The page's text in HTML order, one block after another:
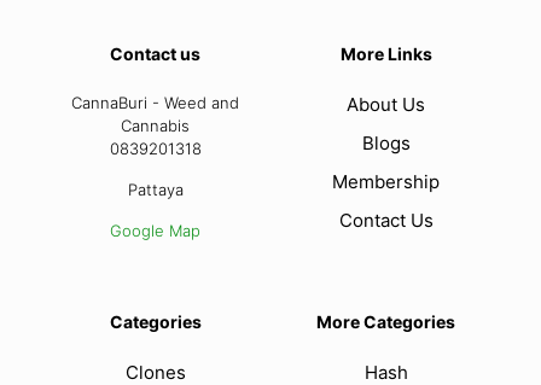
Contact us
CannaBuri - Weed and
Cannabis
0839201318
Pattaya
Google Map
More Links
About Us
Blogs
Membership
Contact Us
Categories
Clones
More Categories
Hash